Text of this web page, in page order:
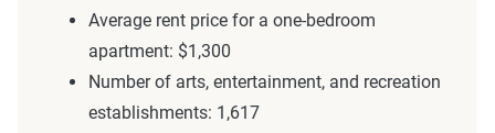
Average rent price for a one-bedroom
apartment: $1,300
Number of arts, entertainment, and recreation
establishments: 1,617